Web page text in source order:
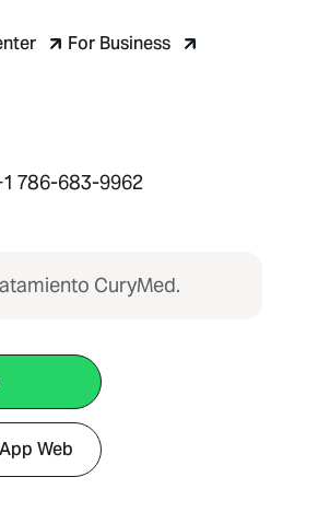
For Business
786-683-9962
CuryMed.
Web